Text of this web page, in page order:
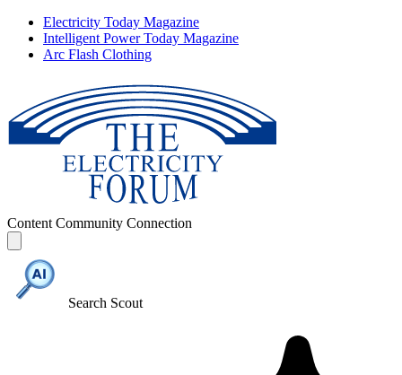
Electricity Today Magazine
Intelligent Power Today Magazine
Arc Flash Clothing
Content Community Connection
Search Scout